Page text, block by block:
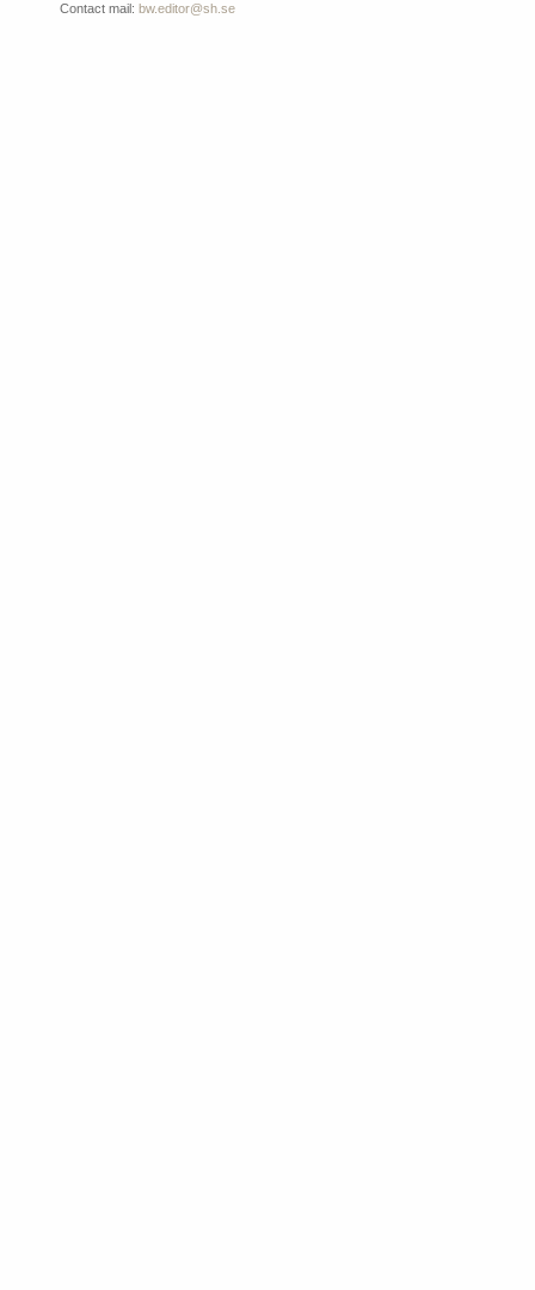
Contact mail: bw.editor@sh.se